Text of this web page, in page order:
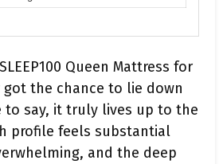
Queen Mattress for
the chance to lie down
to say, it truly lives up to the
profile feels substantial
and the deep